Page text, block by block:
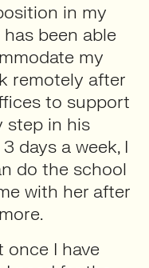
in my
been able
my
remotely after
to support
step in his
days a week, I
do the school
with her after
I have